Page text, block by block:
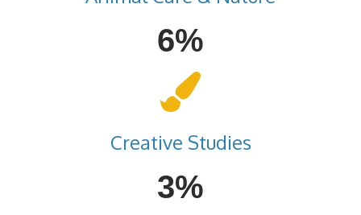
6%
Creative Studies
3%